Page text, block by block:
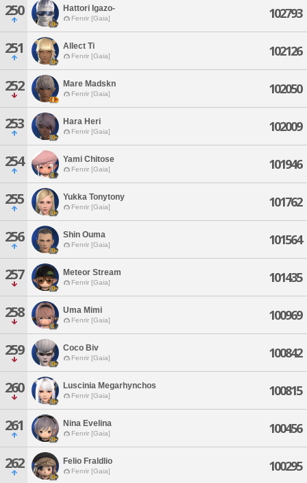
250 Hattori Igazo-
Fenrir [Gaia] 102793
251 Allect Ti
Fenrir [Gaia] 102126
252 Mare Madskn
Fenrir [Gaia] 102050
253 Hara Heri
Fenrir [Gaia] 102009
254 Yami Chitose
Fenrir [Gaia] 101946
255 Yukka Tonytony
Fenrir [Gaia] 101762
256 Shin Ouma
Fenrir [Gaia] 101564
257 Meteor Stream
Fenrir [Gaia] 101435
258 Uma Mimi
Fenrir [Gaia] 100969
259 Coco Biv
Fenrir [Gaia] 100842
260 Luscinia Megarhynchos
Fenrir [Gaia] 100815
261 Nina Evelina
Fenrir [Gaia] 100456
262 Felio Fraldlio
Fenrir [Gaia] 100295